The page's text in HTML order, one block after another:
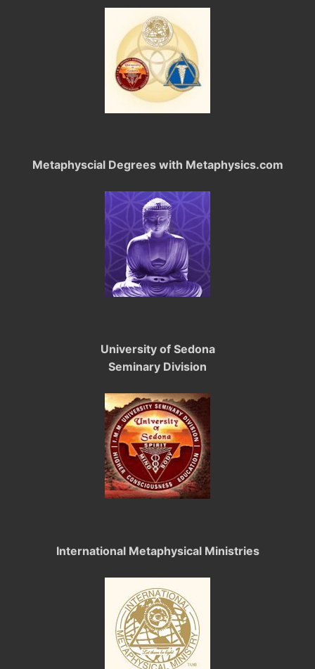
Metaphyscial Degrees with Metaphysics.com
University of Sedona
Seminary Division
International Metaphysical Ministries